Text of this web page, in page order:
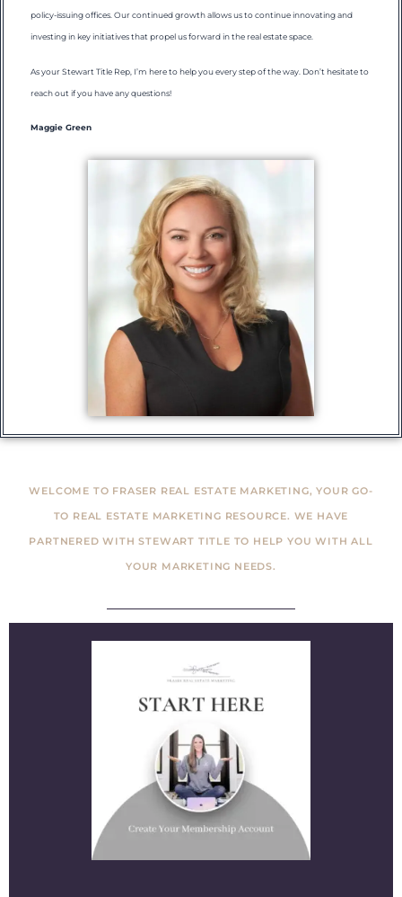
policy-issuing offices. Our continued growth allows us to continue innovating and
investing in key initiatives that propel us forward in the real estate space.
As your Stewart Title Rep, I’m here to help you every step of the way. Don’t hesitate to
reach out if you have any questions!
Maggie Green
WELCOME TO FRASER REAL ESTATE MARKETING, YOUR GO-
TO REAL ESTATE MARKETING RESOURCE. WE HAVE
PARTNERED WITH STEWART TITLE TO HELP YOU WITH ALL
YOUR MARKETING NEEDS.